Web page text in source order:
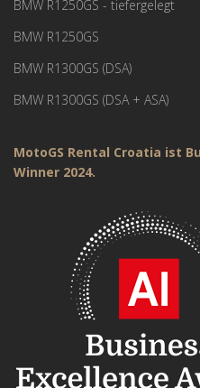
BMW R1250GS - tiefergelegt
BMW R1250GS
BMW R1300GS (DSA)
BMW R1300GS (DSA + ASA)
MotoGS Rental Croatia ist
Winner 2024.